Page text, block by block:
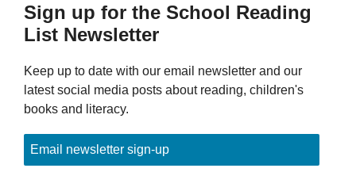
Sign up for the School Reading
List Newsletter
Keep up to date with our email newsletter and our
latest social media posts about reading, children's
books and literacy.
Email newsletter sign-up